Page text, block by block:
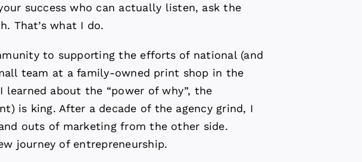
success who can actually listen, ask the
That’s what I do.
to supporting the efforts of national (and
team at a family-owned print shop in the
about the “power of why”, the
is king. After a decade of the agency grind, I
outs of marketing from the other side.
journey of entrepreneurship.